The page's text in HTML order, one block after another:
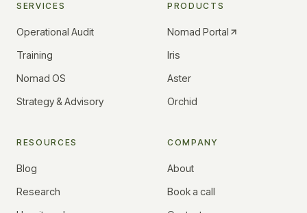
SERVICES
Operational Audit
Training
Nomad OS
Strategy & Advisory
PRODUCTS
Nomad Portal
Iris
Aster
Orchid
RESOURCES
Blog
Research
COMPANY
About
Book a call